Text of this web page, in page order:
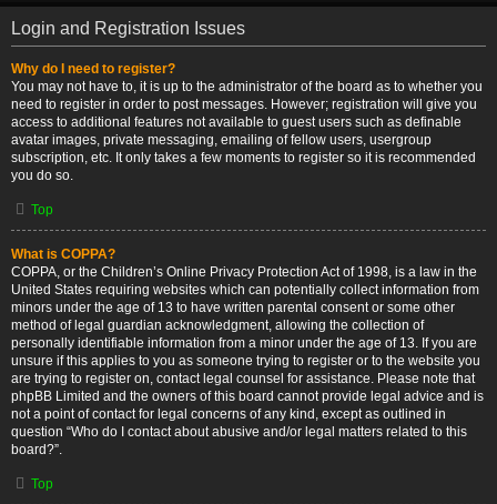
Login and Registration Issues
Why do I need to register?
You may not have to, it is up to the administrator of the board as to whether you
need to register in order to post messages. However; registration will give you
access to additional features not available to guest users such as definable
avatar images, private messaging, emailing of fellow users, usergroup
subscription, etc. It only takes a few moments to register so it is recommended
you do so.
Top
What is COPPA?
COPPA, or the Children’s Online Privacy Protection Act of 1998, is a law in the
United States requiring websites which can potentially collect information from
minors under the age of 13 to have written parental consent or some other
method of legal guardian acknowledgment, allowing the collection of
personally identifiable information from a minor under the age of 13. If you are
unsure if this applies to you as someone trying to register or to the website you
are trying to register on, contact legal counsel for assistance. Please note that
phpBB Limited and the owners of this board cannot provide legal advice and is
not a point of contact for legal concerns of any kind, except as outlined in
question “Who do I contact about abusive and/or legal matters related to this
board?”.
Top